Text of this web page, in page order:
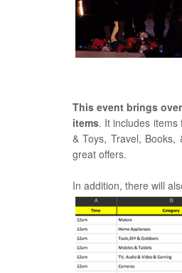
This event brings
items. It includes items
& Toys, Travel,
great offers.
In addition, there will